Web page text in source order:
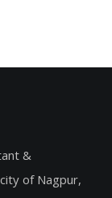
&
of Nagpur,